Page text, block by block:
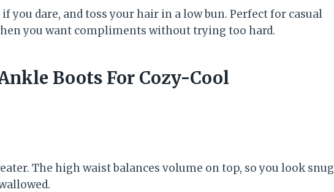
you dare, and toss your hair in a low bun. Perfect for casual
you want compliments without trying too hard.
Boots For Cozy-Cool
The high waist balances volume on top, so you look snug